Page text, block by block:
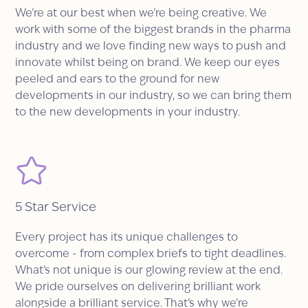
We’re at our best when we’re being creative. We
work with some of the biggest brands in the pharma
industry and we love finding new ways to push and
innovate whilst being on brand. We keep our eyes
peeled and ears to the ground for new
developments in our industry, so we can bring them
to the new developments in your industry.
5 Star Service
Every project has its unique challenges to
overcome - from complex briefs to tight deadlines.
What’s not unique is our glowing review at the end.
We pride ourselves on delivering brilliant work
alongside a brilliant service. That’s why we’re